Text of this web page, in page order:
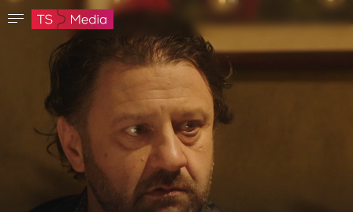
Confirm password
The password must have at least 8 characters, one capital letter and one number.
Save password
Go to homepage
Sign in